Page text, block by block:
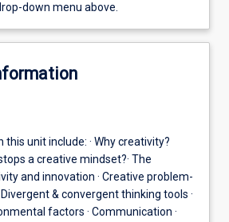
down menu above.
this unit include: · Why creativity?
a creative mindset?· The
and innovation · Creative problem-
& convergent thinking tools ·
factors · Communication ·